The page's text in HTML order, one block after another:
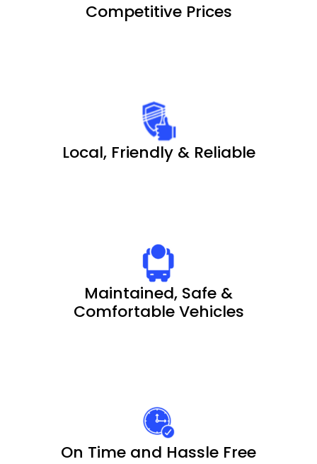
Competitive Prices
Local, Friendly & Reliable
Maintained, Safe &
Comfortable Vehicles
On Time and Hassle Free